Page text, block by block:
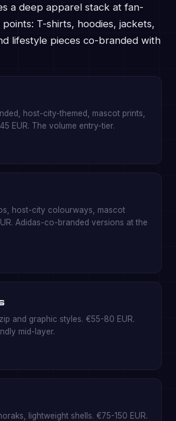
a deep apparel stack at fan-
T-shirts, hoodies, jackets,
lifestyle pieces co-branded with
host-city-themed, mascot prints,
EUR. The volume entry-tier.
host-city colourways, mascot
Adidas-co-branded versions at the
and graphic styles. €55-80 EUR.
mid-layer.
lightweight shells. €75-150 EUR.